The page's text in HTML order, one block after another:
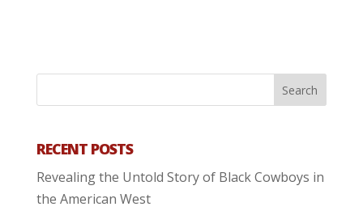
RECENT POSTS
Revealing the Untold Story of Black Cowboys in
the American West